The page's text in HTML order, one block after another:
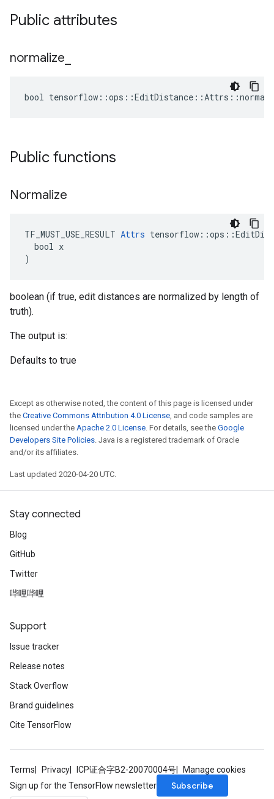
Public attributes
normalize
bool
Public functions
Normalize
TF_MUST_USE_RESULT Attrs
  bool x
)
boolean (if true, edit distances are normalized by length of
truth).
The output is:
Defaults to true
Except as otherwise noted, the content of this page is licensed under
the Creative Commons Attribution 4.0 License, and code samples are
licensed under the Apache 2.0 License. For details, see the Google
Developers Site Policies. Java is a registered trademark of Oracle
and/or its affiliates.
Last updated 2020-04-20 UTC.
Stay connected
Blog
GitHub
Twitter
哔哩哔哩
Support
Issue tracker
Release notes
Stack Overflow
Brand guidelines
Cite TensorFlow
Terms Privacy ICP证合字B2-20070004号
Manage cookies
Sign up for the TensorFlow newsletter
Subscribe